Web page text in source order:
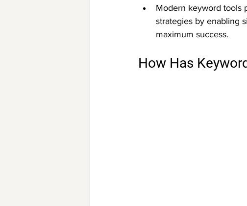
Modern keyword tools
strategies by enabling
maximum success.
How Has